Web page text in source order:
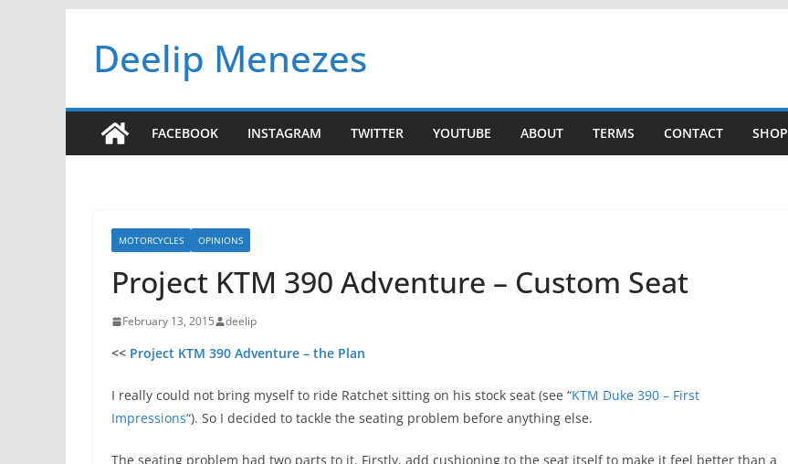
contentDeelip Menezes
FACEBOOK INSTAGRAM TWITTER YOUTUBE ABOUT TERMS CONTACT SHOP
MOTORCYCLES OPINIONS
Project KTM 390 Adventure – Custom Seat
February 13, 2015 deelip
<< Project KTM 390 Adventure – the Plan
I really could not bring myself to ride Ratchet sitting on his stock seat (see “KTM Duke 390 – First
Impressions“). So I decided to tackle the seating problem before anything else.
The seating problem had two parts to it. Firstly, add cushioning to the seat itself to make it feel better than a